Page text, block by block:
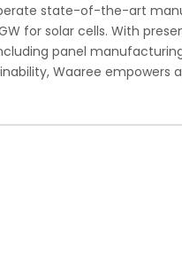
state-of-the-art
for solar cells. With
panel
Waaree empowers